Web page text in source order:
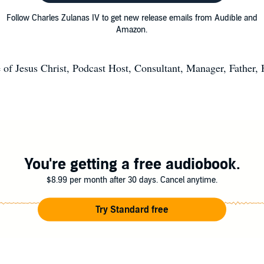
Follow Charles Zulanas IV to get new release emails from Audible and
Amazon.
Jesus Christ, Podcast Host, Consultant, Manager, Father,
You're getting a free audiobook.
$8.99 per month after 30 days. Cancel anytime.
Try Standard free